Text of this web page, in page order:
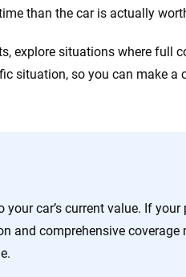
than the car is actually
explore situations where full
situation, so you can make a
car’s current value. If
and comprehensive